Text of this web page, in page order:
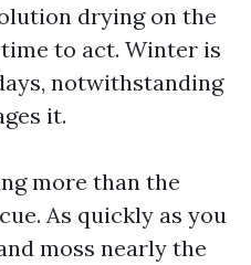
drying on the
to act. Winter is
notwithstanding
it.
more than the
As quickly as you
moss nearly the